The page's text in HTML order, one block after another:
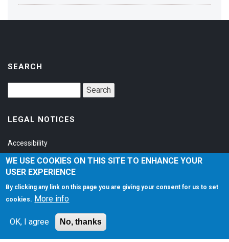
SEARCH
LEGAL NOTICES
Accessibility
Privacy Policy
Terms of Service
SOCIAL
WE USE COOKIES ON THIS SITE TO ENHANCE YOUR
USER EXPERIENCE
By clicking any link on this page you are giving your consent for us to set
cookies. More info
OK, I agree No, thanks